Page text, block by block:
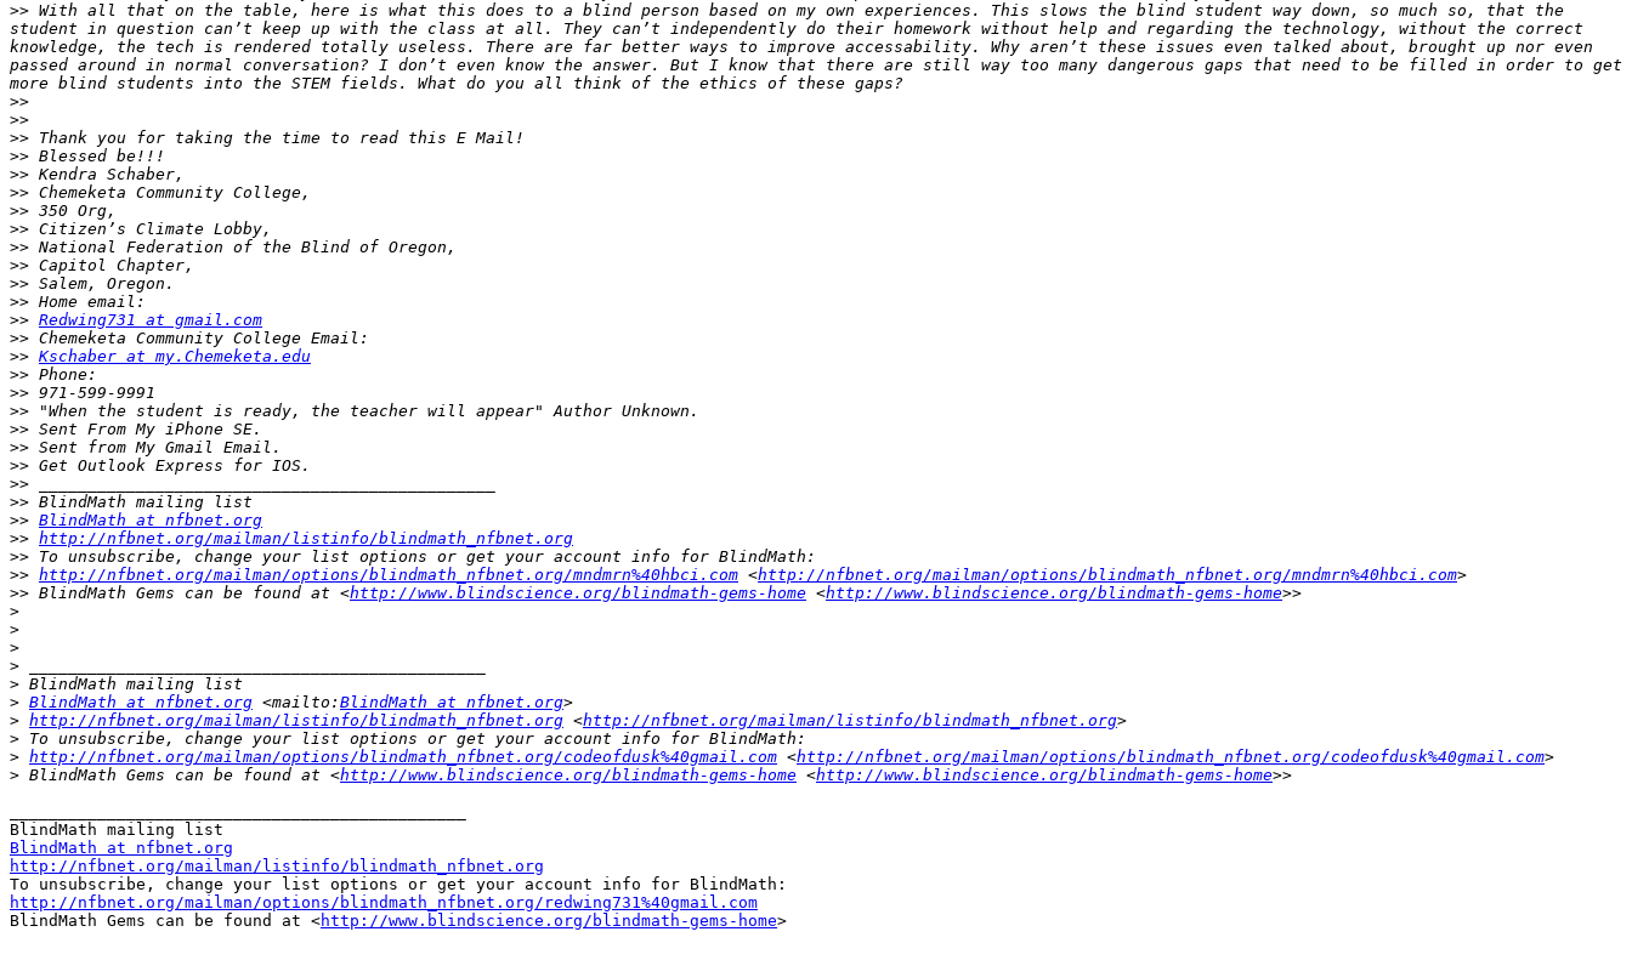
>> With all that on the table, here is what this does to a blind person based on my own experiences. This slows the blind student way down, so much so, that the
student in question can’t keep up with the class at all. They can’t independently do their homework without help and regarding the technology, without the correct
knowledge, the tech is rendered totally useless. There are far better ways to improve accessability. Why aren’t these issues even talked about, brought up nor even
passed around in normal conversation? I don’t even know the answer. But I know that there are still way too many dangerous gaps that need to be filled in order to get
>>
>>
>>
>>
>>
>>
>>
>>
>>
>>
>>
>>
>> Redwing731 at gmail.com
>>
>> Kschaber at my.Chemeketa.edu
>>
>>
>>
>>
>>
>>
>>
>>
>> BlindMath at nfbnet.org
>> http://nfbnet.org/mailman/listinfo/blindmath_nfbnet.org
>>
>> http://nfbnet.org/mailman/options/blindmath_nfbnet.org/mndmrn%40hbci.com <http://nfbnet.org/mailman/options/blindmath_nfbnet.org/mndmrn%40hbci.com
>> BlindMath Gems can be found at <http://www.blindscience.org/blindmath-gems-home <http://www.blindscience.org/blindmath-gems-home
>
>
>
>
>
> BlindMath at nfbnet.org <mailto: BlindMath at nfbnet.org
> http://nfbnet.org/mailman/listinfo/blindmath_nfbnet.org <http://nfbnet.org/mailman/listinfo/blindmath_nfbnet.org
>
> http://nfbnet.org/mailman/options/blindmath_nfbnet.org/codeofdusk%40gmail.com <http://nfbnet.org/mailman/options/blindmath_nfbnet.org/codeofdusk%40gmail.com
> BlindMath Gems can be found at <http://www.blindscience.org/blindmath-gems-home <http://www.blindscience.org/blindmath-gems-home
BlindMath at nfbnet.org
http://nfbnet.org/mailman/listinfo/blindmath_nfbnet.org
http://nfbnet.org/mailman/options/blindmath_nfbnet.org/redwing731%40gmail.com
BlindMath Gems can be found at <http://www.blindscience.org/blindmath-gems-home>